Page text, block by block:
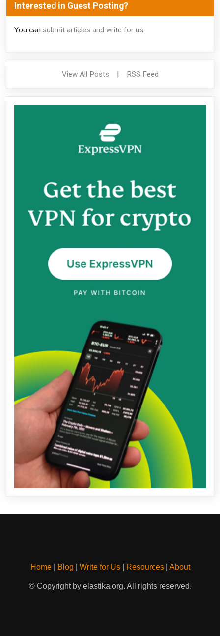
Interested in Guest Posting?
You can submit articles and write for us.
View All Posts | RSS Feed
Home| Blog Write for Us| Resources| About
© Copyright by elastika.org. All rights reserved.